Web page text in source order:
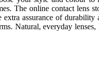
The online contact lens
assurance of
Natural, everyday